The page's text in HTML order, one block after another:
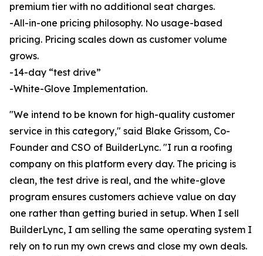
premium tier with no additional seat charges.
-All-in-one pricing philosophy. No usage-based
pricing. Pricing scales down as customer volume
grows.
-14-day “test drive”
-White-Glove Implementation.
"We intend to be known for high-quality customer
service in this category," said Blake Grissom, Co-
Founder and CSO of BuilderLync. "I run a roofing
company on this platform every day. The pricing is
clean, the test drive is real, and the white-glove
program ensures customers achieve value on day
one rather than getting buried in setup. When I sell
BuilderLync, I am selling the same operating system I
rely on to run my own crews and close my own deals.